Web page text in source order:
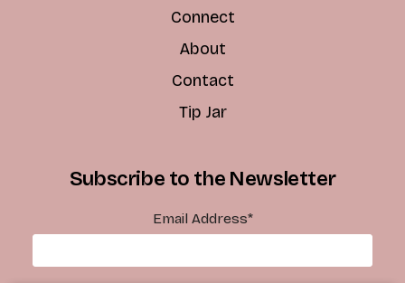
Connect
About
Contact
Tip Jar
Subscribe to the Newsletter
Email Address*